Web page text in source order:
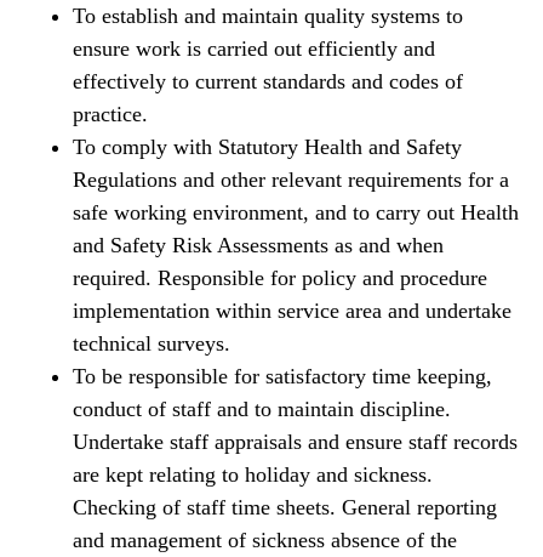
To establish and maintain quality systems to
ensure work is carried out efficiently and
effectively to current standards and codes of
practice.
To comply with Statutory Health and Safety
Regulations and other relevant requirements for a
safe working environment, and to carry out Health
and Safety Risk Assessments as and when
required. Responsible for policy and procedure
implementation within service area and undertake
technical surveys.
To be responsible for satisfactory time keeping,
conduct of staff and to maintain discipline.
Undertake staff appraisals and ensure staff records
are kept relating to holiday and sickness.
Checking of staff time sheets. General reporting
and management of sickness absence of the